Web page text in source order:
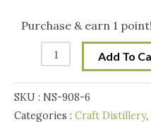
Purchase & earn 1 point!
Tri-
clover
Reducer
quantity
Add To
SKU : NS-908-6
Categories : Craft Distillery,